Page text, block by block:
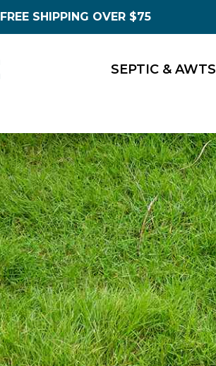
FREE SHIPPING OVER $75
SEPTIC & AWTS